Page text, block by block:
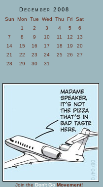
December 2008
Sun Mon Tue Wed Thu Fri
Sat
1
2 3 4 5
6
7
8 9 10 11 12
13
14
15 16 17 18 19
20
21
22 23 24 25 26
27
28
29 30 31
Join the Don't Go Movement!